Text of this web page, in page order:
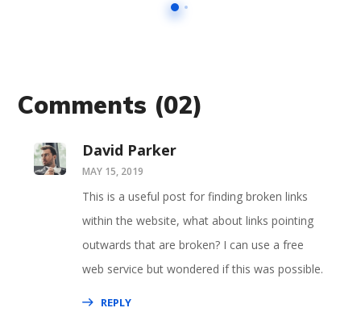
Comments (02)
David Parker
MAY 15, 2019
This is a useful post for finding broken links
within the website, what about links pointing
outwards that are broken? I can use a free
web service but wondered if this was possible.
REPLY